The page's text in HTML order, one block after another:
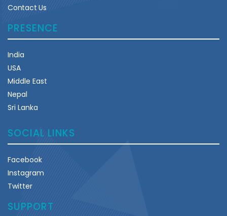
Contact Us
PRESENCE
India
USA
Middle East
Nepal
Sri Lanka
SOCIAL LINKS
Facebook
Instagram
Twitter
SUPPORT